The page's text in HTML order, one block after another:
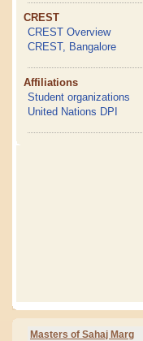
CREST
CREST Overview
CREST, Bangalore
Affiliations
Student organizations
United Nations DPI
Masters of Sahaj Marg